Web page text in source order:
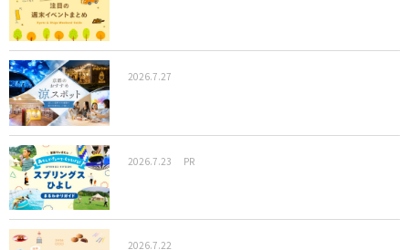
2026.7.27
2026.7.23 PR
2026.7.22